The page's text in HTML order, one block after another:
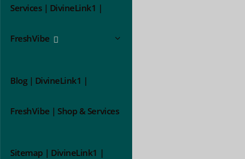
Services | DivineLink1 |
FreshVibe
Blog | DivineLink1 |
FreshVibe | Shop & Services
Sitemap | DivineLink1 |